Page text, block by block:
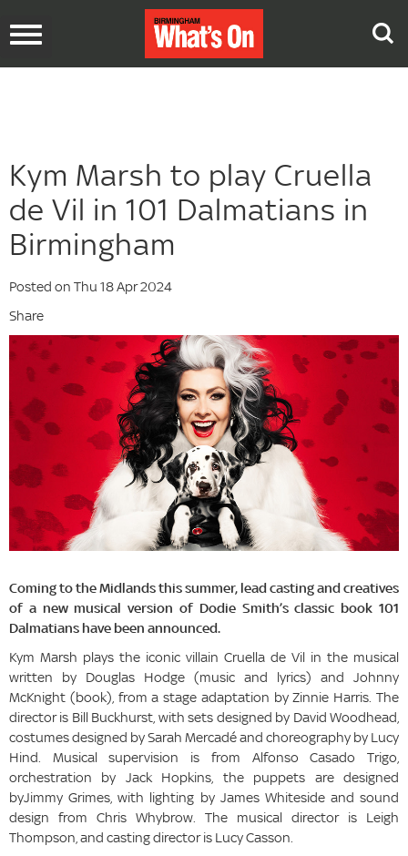
Toggle
Kym Marsh to play Cruella
de Vil in 101 Dalmatians in
Birmingham
Posted on Thu 18 Apr 2024
Share
Coming to the Midlands this summer, lead casting and creatives
of a new musical version of Dodie Smith’s classic book 101
Dalmatians have been announced.
Kym Marsh plays the iconic villain Cruella de Vil in the musical
written by Douglas Hodge (music and lyrics) and Johnny
McKnight (book), from a stage adaptation by Zinnie Harris. The
director is Bill Buckhurst, with sets designed by David Woodhead,
costumes designed by Sarah Mercadé and choreography by Lucy
Hind. Musical supervision is from Alfonso Casado Trigo,
orchestration by Jack Hopkins, the puppets are designed
byJimmy Grimes, with lighting by James Whiteside and sound
design from Chris Whybrow. The musical director is Leigh
Thompson, and casting director is Lucy Casson.